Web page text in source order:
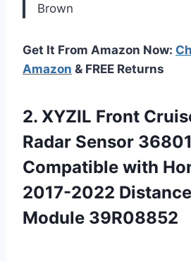
Brown
Get It From Amazon Now:
Amazon & FREE Returns
2. XYZIL Front
Radar Sensor
Compatible with
2017-2022
Module 39R08852